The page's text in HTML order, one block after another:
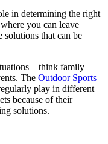
in determining the right
you can leave
solutions that can be
– think family
The Outdoor Sports
play in different
because of their
solutions.